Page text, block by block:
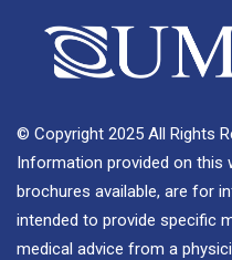
© Copyright 2025 All Rights
Information provided on this
brochures available, are for
intended to provide specific
medical advice from a